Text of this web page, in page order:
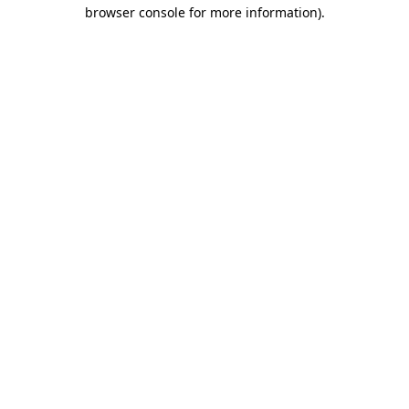
browser console for more information).